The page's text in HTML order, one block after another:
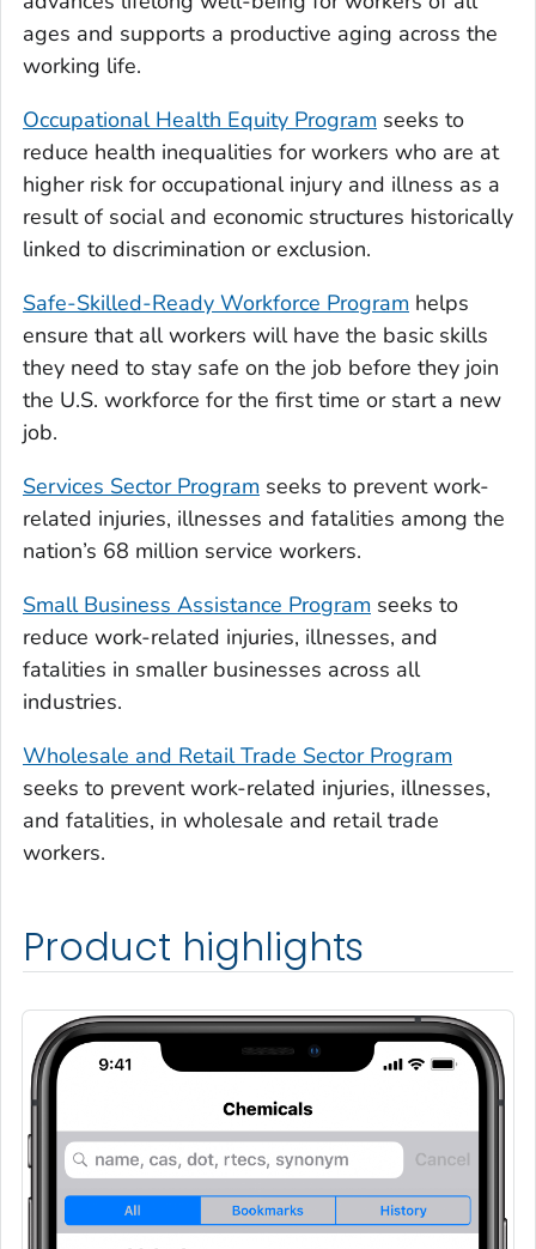
ages and supports a productive aging across the
working life.
Occupational Health Equity Program seeks to
reduce health inequalities for workers who are at
higher risk for occupational injury and illness as a
result of social and economic structures historically
linked to discrimination or exclusion.
Safe-Skilled-Ready Workforce Program helps
ensure that all workers will have the basic skills
they need to stay safe on the job before they join
the U.S. workforce for the first time or start a new
job.
Services Sector Program seeks to prevent work-
related injuries, illnesses and fatalities among the
nation’s 68 million service workers.
Small Business Assistance Program seeks to
reduce work-related injuries, illnesses, and
fatalities in smaller businesses across all
industries.
Wholesale and Retail Trade Sector Program
seeks to prevent work-related injuries, illnesses,
and fatalities, in wholesale and retail trade
workers.
Product highlights